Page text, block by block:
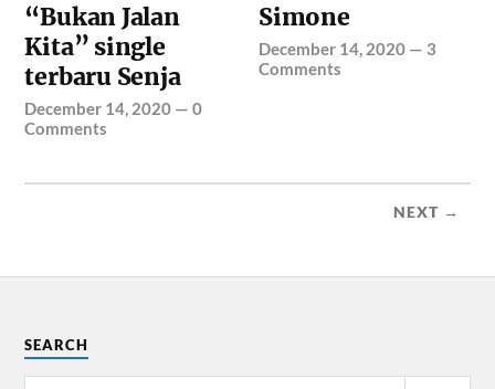
“Bukan Jalan
Kita” single
terbaru Senja
December 14, 2020 —0
Comments
Simone
December 14, 2020 — 3
Comments
NEXT →
SEARCH